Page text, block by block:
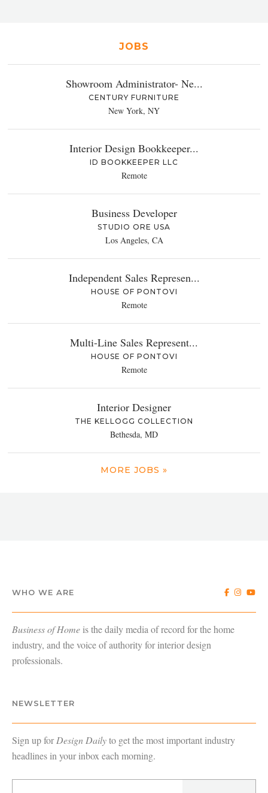
JOBS
Showroom Administrator- Ne...
CENTURY FURNITURE
New York, NY
Interior Design Bookkeeper...
ID BOOKKEEPER LLC
Remote
Business Developer
STUDIO ORE USA
Los Angeles, CA
Independent Sales Represen...
HOUSE OF PONTOVI
Remote
Multi-Line Sales Represent...
HOUSE OF PONTOVI
Remote
Interior Designer
THE KELLOGG COLLECTION
Bethesda, MD
MORE JOBS »
WHO WE ARE
Business of Home is the daily media of record for the home
industry, and the voice of authority for interior design
professionals.
NEWSLETTER
Sign up forDesign Dailyto get the most important industry
headlines in your inbox each morning.